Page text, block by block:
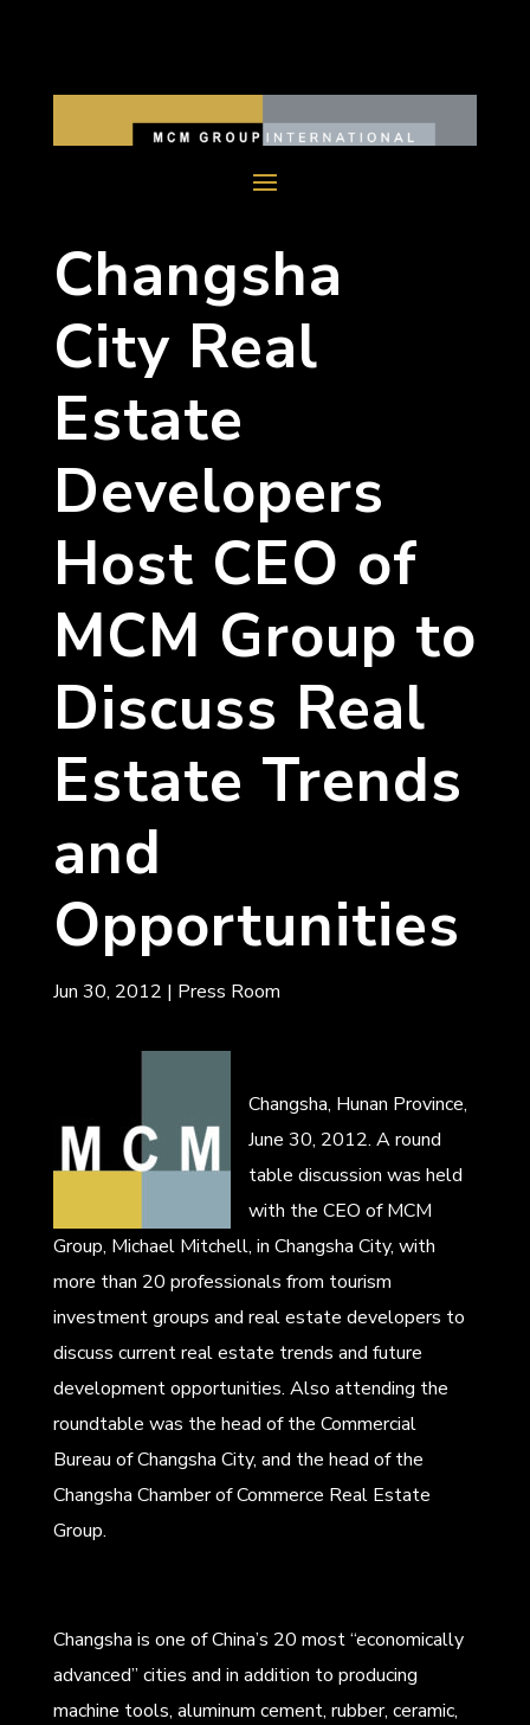
Changsha
City Real
Estate
Developers
Host CEO of
MCM Group to
Discuss Real
Estate Trends
and
Opportunities
Jun 30, 2012 | Press Room
Changsha, Hunan Province,
June 30, 2012. A round
table discussion was held
with the CEO of MCM
Group, Michael Mitchell, in Changsha City, with
more than 20 professionals from tourism
investment groups and real estate developers to
discuss current real estate trends and future
development opportunities. Also attending the
roundtable was the head of the Commercial
Bureau of Changsha City, and the head of the
Changsha Chamber of Commerce Real Estate
Group.
Changsha is one of China’s 20 most “economically
advanced” cities and in addition to producing
machine tools, aluminum cement, rubber, ceramic,